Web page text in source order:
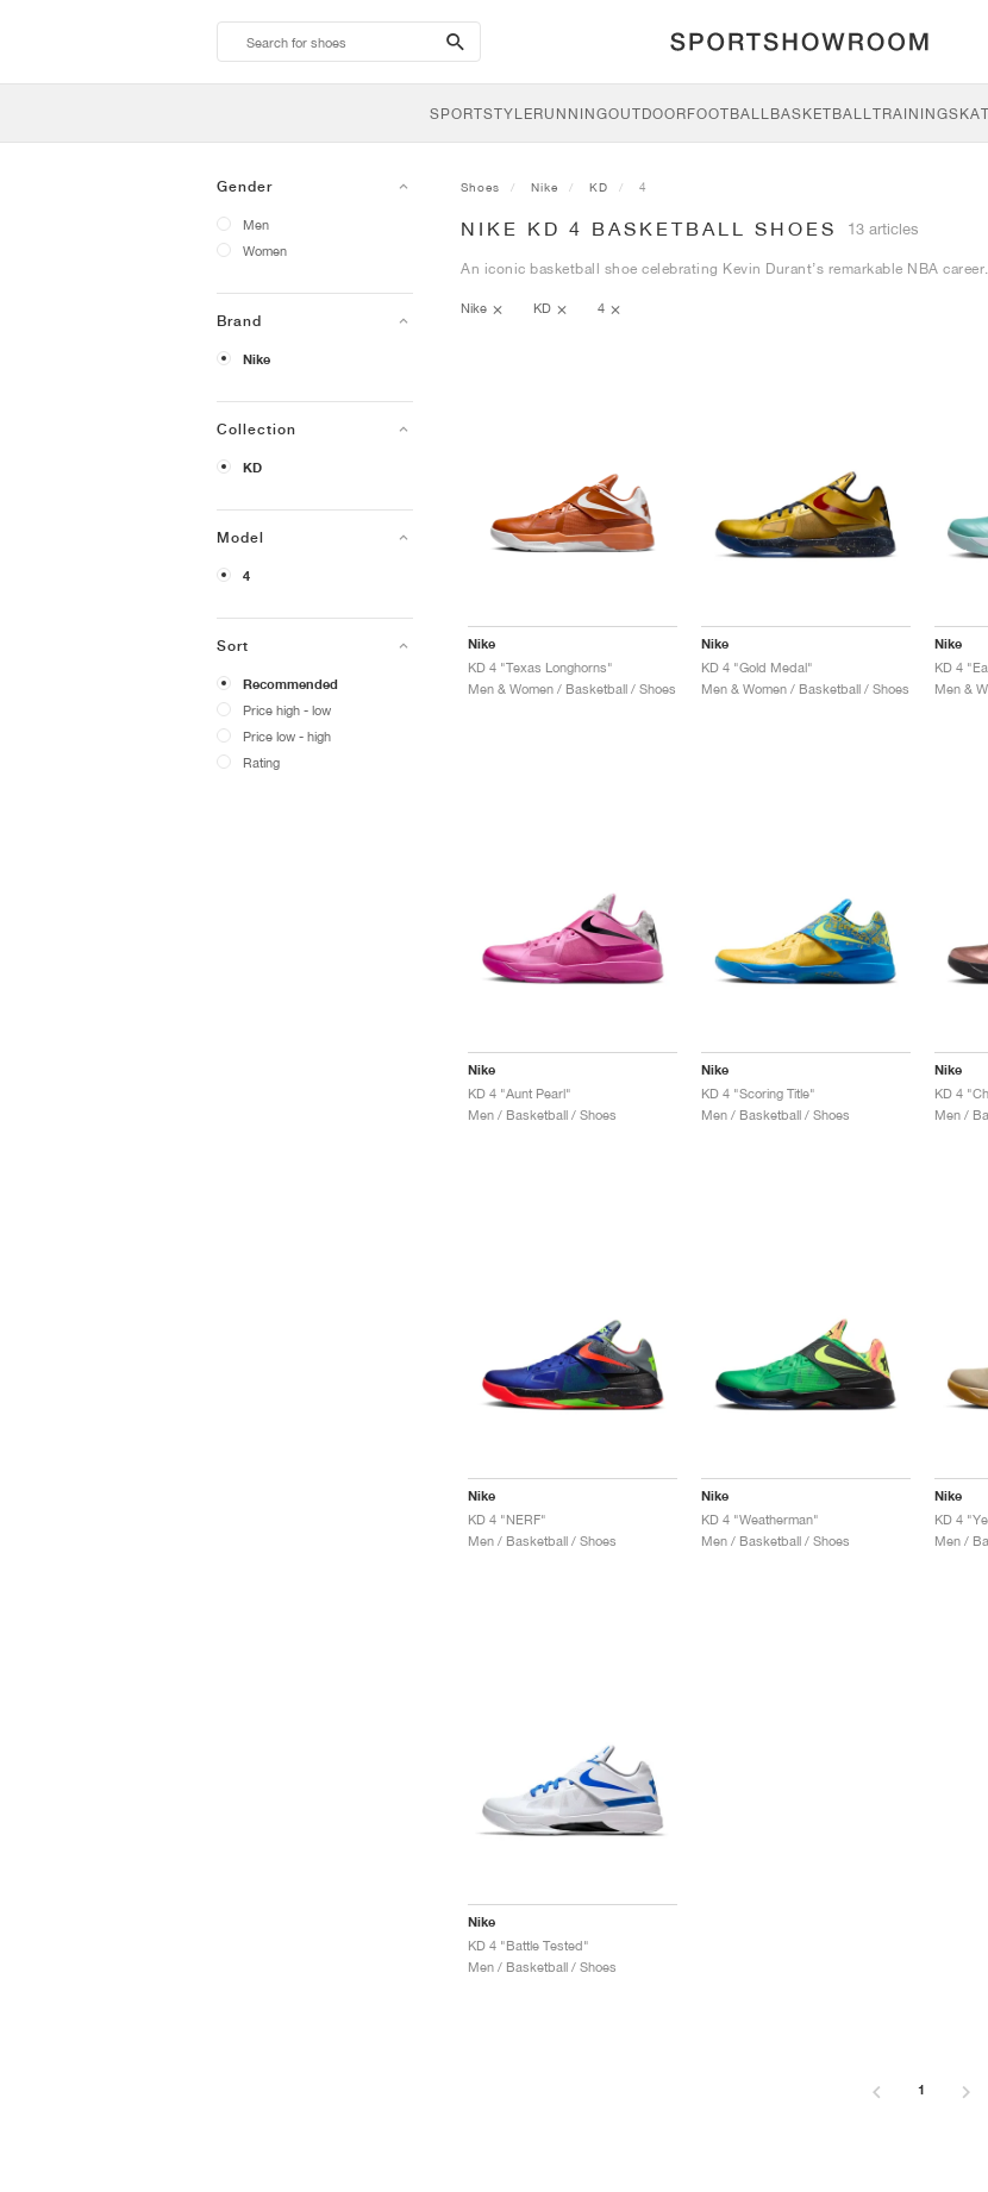
search-
btn
SPORTSTYLERUNNINGOUTDOORFOOTBALLBASKETBALLTRAINING
Gender
Men
Women
Brand
Nike
Collection
KD
Model
4
Sort
Recommended
Price high - low
Price low - high
Rating
Shoes Nike KD 4
NIKE KD 4 BASKETBALL SHOES 13 articles
An iconic basketball shoe celebrating Kevin Durant’s remarkable NBA career.
Nike KD 4
Nike
KD 4 "Texas Longhorns"
Men & Women / Basketball / Shoes
Nike
KD 4 "Gold Medal"
Men & Women / Basketball / Shoes
Nike
KD 4
Men &
Nike
KD 4 "Aunt Pearl"
Men / Basketball / Shoes
Nike
KD 4 "Scoring Title"
Men / Basketball / Shoes
Nike
KD 4
Men /
Nike
KD 4 "NERF"
Men / Basketball / Shoes
Nike
KD 4 "Weatherman"
Men / Basketball / Shoes
Nike
KD 4
Men /
Nike
KD 4 "Battle Tested"
Men / Basketball / Shoes
1